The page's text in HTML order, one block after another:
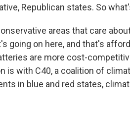
Republican states. So
areas that care
going on here, and that's
are more cost-
is with C40, a coalition of
in blue and red states,